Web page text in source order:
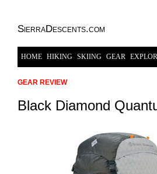
SierraDescents.com
HOME HIKING SKIING GEAR
GEAR REVIEW
Black Diamond